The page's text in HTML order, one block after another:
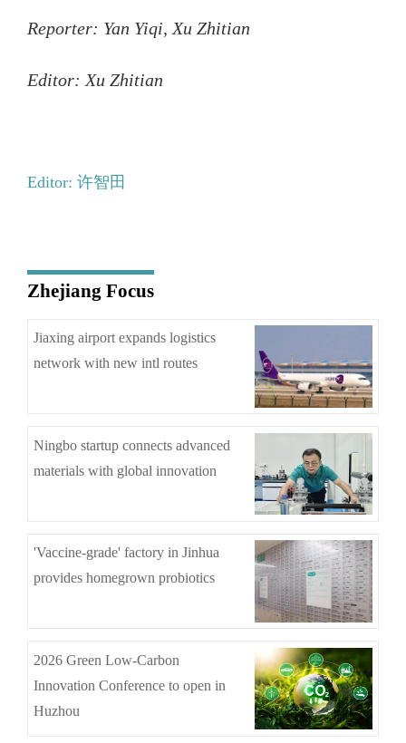
Reporter: Yan Yiqi, Xu Zhitian
Editor: Xu Zhitian
Editor: 许智田
Zhejiang Focus
Jiaxing airport expands logistics
network with new intl routes
Ningbo startup connects advanced
materials with global innovation
'Vaccine-grade' factory in Jinhua
provides homegrown probiotics
2026 Green Low-Carbon
Innovation Conference to open in
Huzhou